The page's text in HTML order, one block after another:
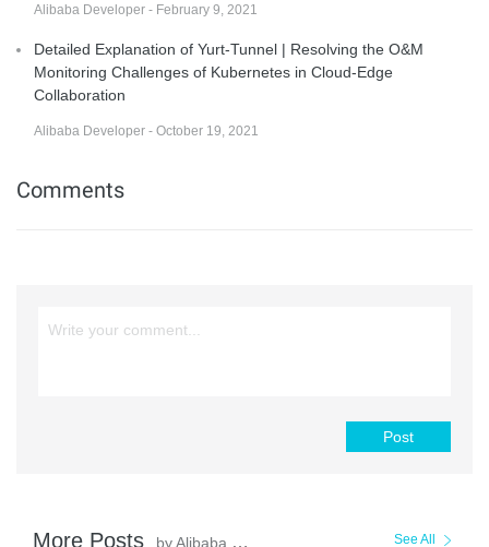
Alibaba Developer - February 9, 2021
Detailed Explanation of Yurt-Tunnel | Resolving the O&M
Monitoring Challenges of Kubernetes in Cloud-Edge
Collaboration
Alibaba Developer - October 19, 2021
Comments
Post
More Posts by Alibaba Cloud Native Community See All